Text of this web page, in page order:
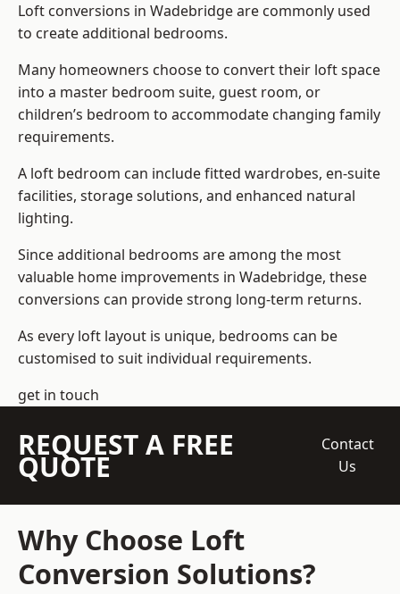
Loft conversions in Wadebridge are commonly used
to create additional bedrooms.
Many homeowners choose to convert their loft space
into a master bedroom suite, guest room, or
children’s bedroom to accommodate changing family
requirements.
A loft bedroom can include fitted wardrobes, en-suite
facilities, storage solutions, and enhanced natural
lighting.
Since additional bedrooms are among the most
valuable home improvements in Wadebridge, these
conversions can provide strong long-term returns.
As every loft layout is unique, bedrooms can be
customised to suit individual requirements.
get in touch
REQUEST A FREE
QUOTE
Contact
Us
Why Choose Loft
Conversion Solutions?